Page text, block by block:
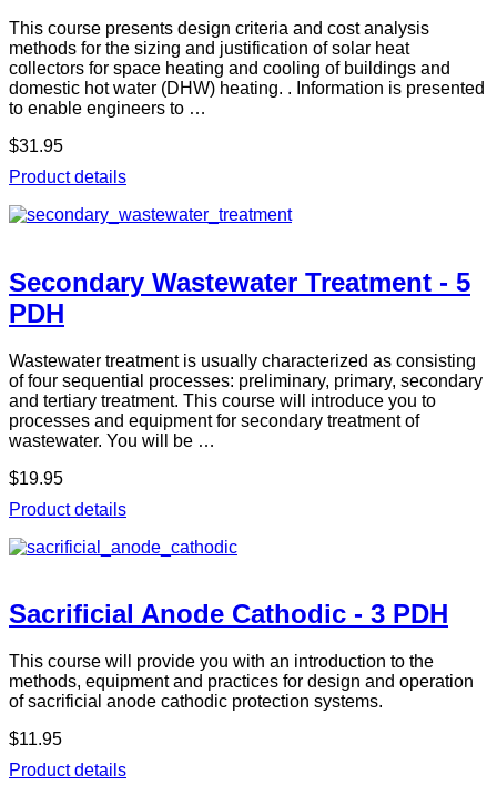
This course presents design criteria and cost analysis
methods for the sizing and justification of solar heat
collectors for space heating and cooling of buildings and
domestic hot water (DHW) heating. . Information is presented
to enable engineers to …
$31.95
Product details
Secondary Wastewater Treatment - 5
PDH
Wastewater treatment is usually characterized as consisting
of four sequential processes: preliminary, primary, secondary
and tertiary treatment. This course will introduce you to
processes and equipment for secondary treatment of
wastewater. You will be …
$19.95
Product details
Sacrificial Anode Cathodic - 3 PDH
This course will provide you with an introduction to the
methods, equipment and practices for design and operation
of sacrificial anode cathodic protection systems.
$11.95
Product details